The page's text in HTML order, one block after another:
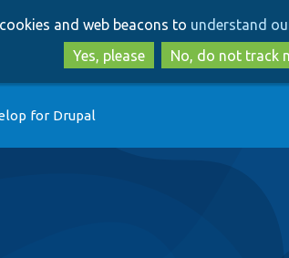
to
main
content
to
search
and web beacons to understand
Yes, please
No, do not track
for Drupal